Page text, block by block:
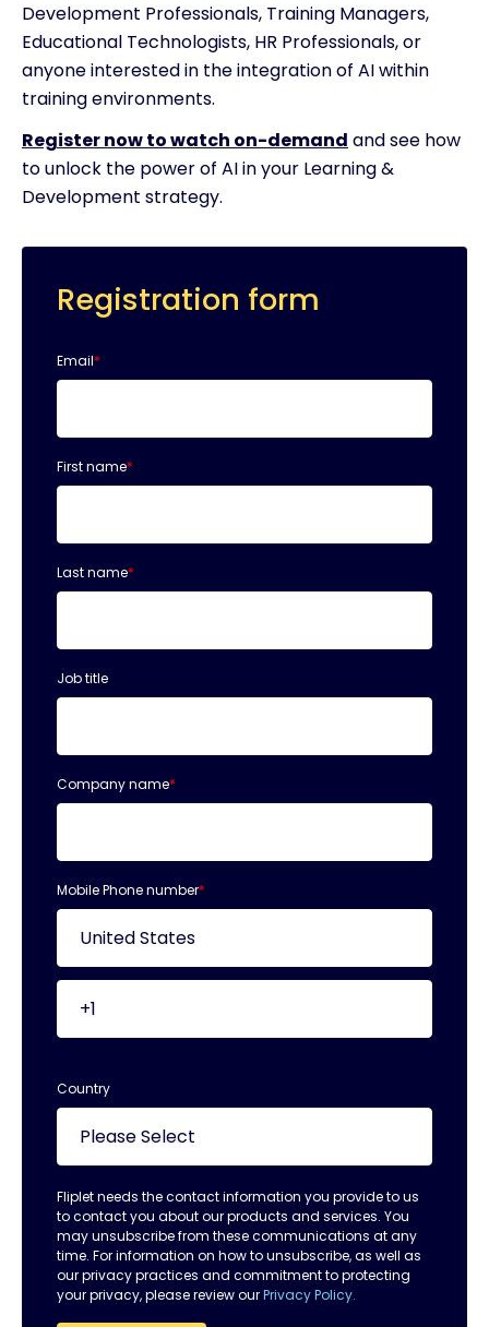
Development Professionals, Training Managers,
Educational Technologists, HR Professionals, or
anyone interested in the integration of AI within
training environments.
Register now to watch on-demand and see how
to unlock the power of AI in your Learning &
Development strategy.
Registration form
Email*
First name*
Last name*
Job title
Company name*
Mobile Phone number*
Country
Fliplet needs the contact information you provide to us
to contact you about our products and services. You
may unsubscribe from these communications at any
time. For information on how to unsubscribe, as well as
our privacy practices and commitment to protecting
your privacy, please review ourPrivacy Policy.